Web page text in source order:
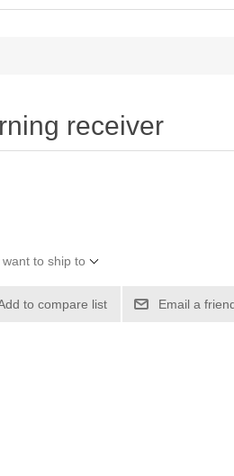
receiver
to ship to
to compare list Email a